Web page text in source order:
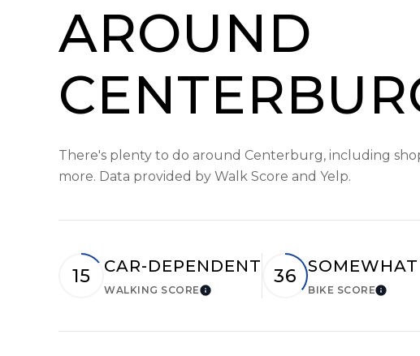
AROUND
There's plenty to do around Centerburg, including
more. Data provided by Walk Score and Yelp.
15 CAR-DEPENDENT
WALKING SCORELearn More
36
BIKE SCORELearn